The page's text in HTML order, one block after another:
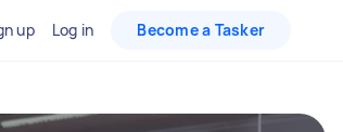
up Log in Become a Tasker